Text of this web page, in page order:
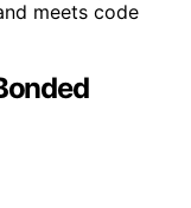
meets code